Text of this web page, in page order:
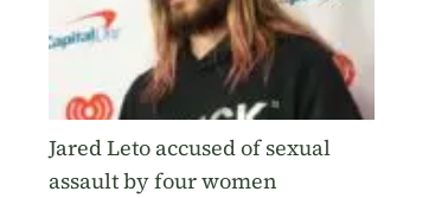
Jared Leto accused of sexual
assault by four women